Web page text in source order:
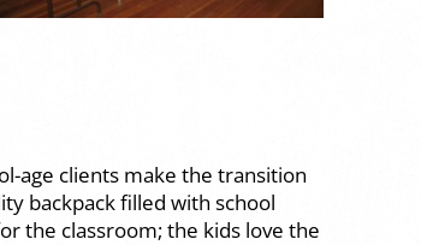
age clients make the transition
backpack filled with school
the classroom; the kids love the